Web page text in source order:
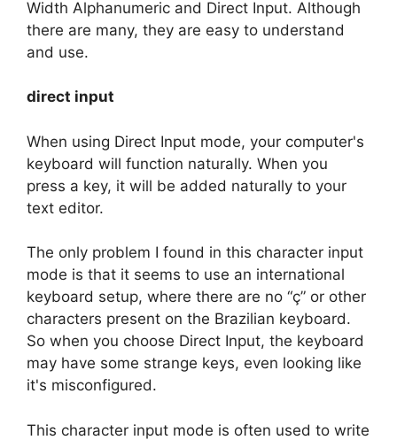
Width Alphanumeric and Direct Input. Although
there are many, they are easy to understand
and use.
direct input
When using Direct Input mode, your computer's
keyboard will function naturally. When you
press a key, it will be added naturally to your
text editor.
The only problem I found in this character input
mode is that it seems to use an international
keyboard setup, where there are no “ç” or other
characters present on the Brazilian keyboard.
So when you choose Direct Input, the keyboard
may have some strange keys, even looking like
it's misconfigured.
This character input mode is often used to write